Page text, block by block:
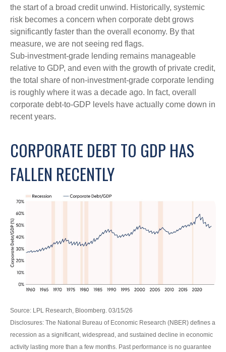
the start of a broad credit unwind. Historically, systemic
risk becomes a concern when corporate debt grows
significantly faster than the overall economy. By that
measure, we are not seeing red flags.
Sub‑investment‑grade lending remains manageable
relative to GDP, and even with the growth of private credit,
the total share of non‑investment‑grade corporate lending
is roughly where it was a decade ago. In fact, overall
corporate debt‑to‑GDP levels have actually come down in
recent years.
CORPORATE DEBT TO GDP HAS
FALLEN RECENTLY
Source: LPL Research, Bloomberg. 03/15/26
Disclosures: The National Bureau of Economic Research (NBER) defines a
recession as a significant, widespread, and sustained decline in economic
activity lasting more than a few months. Past performance is no guarantee